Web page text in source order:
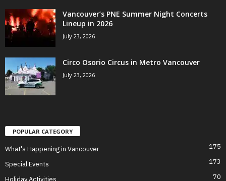
Vancouver’s PNE Summer Night Concerts
Lineup in 2026
July 23, 2026
Circo Osorio Circus in Metro Vancouver
July 23, 2026
POPULAR CATEGORY
What's Happening in Vancouver 175
Special Events 173
70